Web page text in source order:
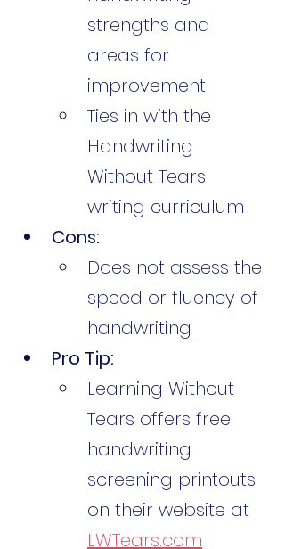
strengths and
areas for
improvement
Ties in with the
Handwriting
Without Tears
writing curriculum
Cons:
Does not assess the
speed or fluency of
handwriting
Pro Tip:
Learning Without
Tears offers free
handwriting
screening printouts
on their website at
LWTears.com